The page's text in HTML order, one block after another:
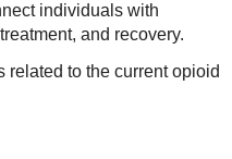
individuals with
and recovery.
related to the current opioid